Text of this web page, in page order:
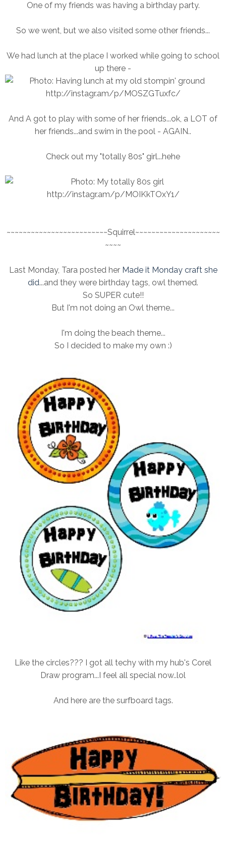
One of my friends was having a birthday party.
So we went, but we also visited some other friends...
We had lunch at the place I worked while going to school
up there -
And A got to play with some of her friends...ok, a LOT of
her friends...and swim in the pool - AGAIN..
Check out my "totally 80s" girl...hehe
~~~~~~~~~~~~~~~~~~~~~~~~~Squirrel~~~~~~~~~~~~~~~~~~~~~
~~~~
Last Monday, Tara posted her Made it Monday craft she
did...and they were birthday tags, owl themed.
So SUPER cute!!
But I'm not doing an Owl theme...
I'm doing the beach theme...
So I decided to make my own :)
Like the circles??? I got all techy with my hub's Corel
Draw program...I feel all special now..lol
And here are the surfboard tags.